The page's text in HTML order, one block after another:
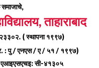
समाजाचे,
ताहाराबाद
( स्थापना १९९७)
: पु / एनएस / ए / ५१ / १९९७)
एआइएसएचइ: सी-४१३०५